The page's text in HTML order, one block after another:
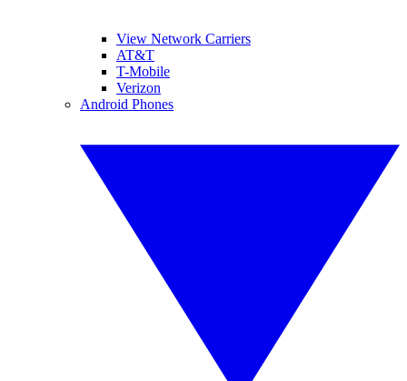
View Network Carriers
AT&T
T-Mobile
Verizon
Android Phones